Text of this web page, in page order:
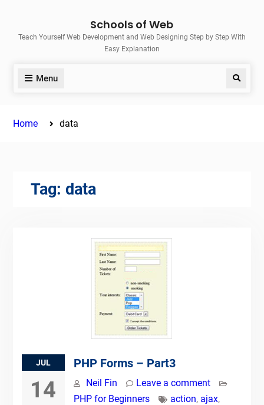
content
Schools of Web
Teach Yourself Web Development and Web Designing Step by Step With
Easy Explanation
Menu Search
Home data
Tag: data
JUL
14
PHP Forms – Part3
Neil Fin
Leave a comment
PHP for Beginners
action, ajax,